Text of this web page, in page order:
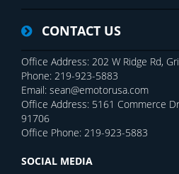
CONTACT US
Office Address: 202 W Ridge Rd,
Phone: 219-923-5883
Email: sean@emotorusa.com
Office Address: 5161 Commerce
91706
Office Phone: 219-923-5883
SOCIAL MEDIA